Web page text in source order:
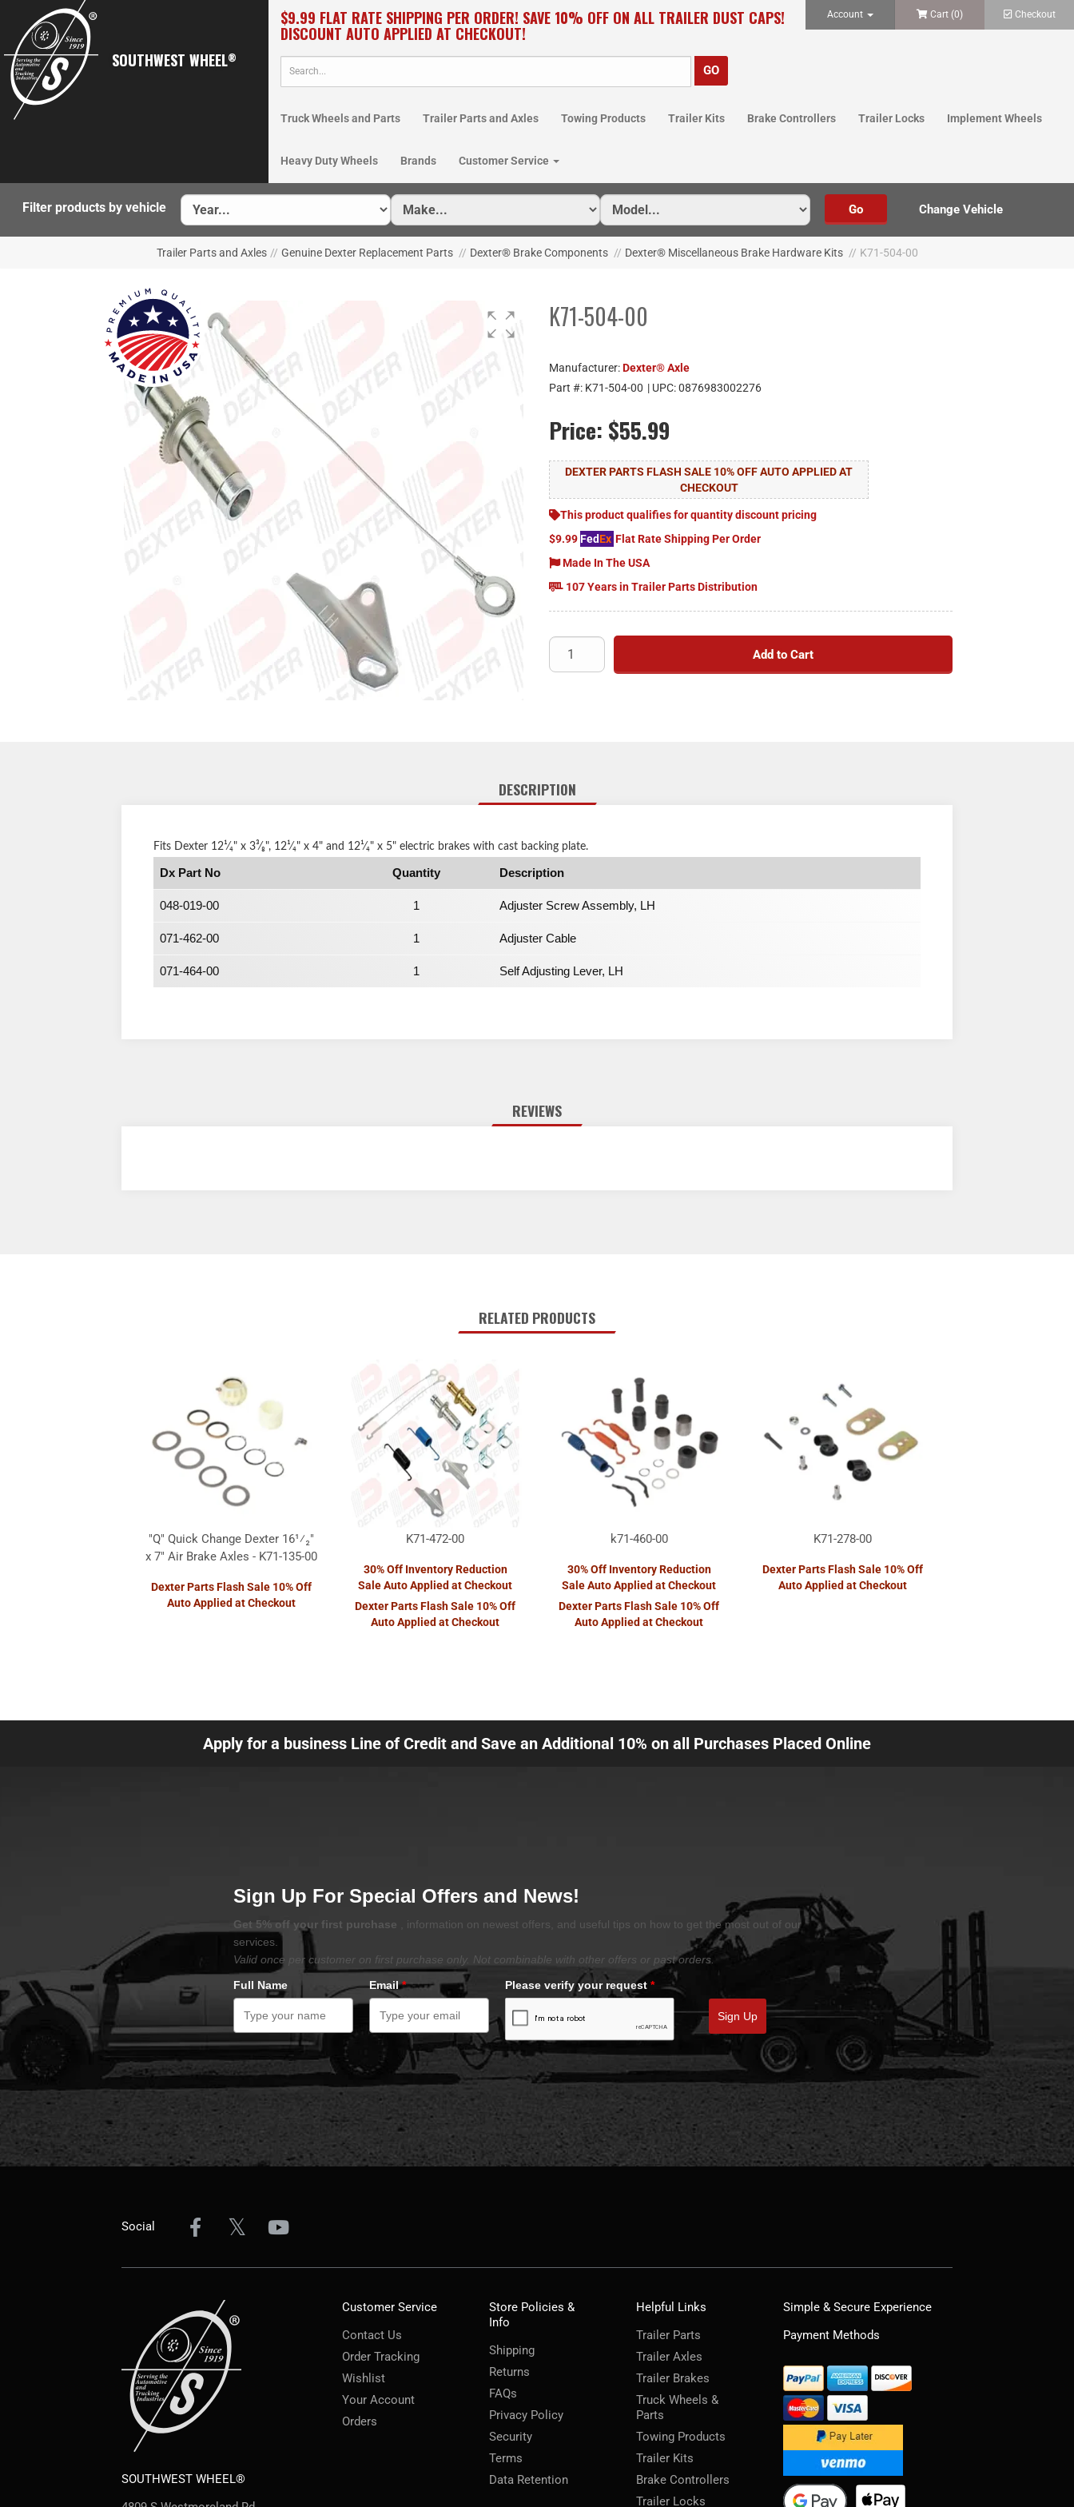
SOUTHWEST WHEEL®
$9.99 FLAT RATE SHIPPING PER ORDER! SAVE 10% OFF ON ALL TRAILER DUST CAPS!
DISCOUNT AUTO APPLIED AT CHECKOUT!
Account Cart (0) Checkout
Truck Wheels and Parts Trailer Parts and Axles Towing Products Trailer Kits Brake Controllers Trailer Locks Implement Wheels
Heavy Duty Wheels Brands Customer Service
Filter products by vehicle
Trailer Parts and Axles // Genuine Dexter Replacement Parts // Dexter® Brake Components // Dexter® Miscellaneous Brake Hardware Kits // K71-504-00
K71-504-00
Manufacturer:Dexter® Axle
Part #: K71-504-00 | UPC:0876983002276
Price: $55.99
DEXTER PARTS FLASH SALE 10% OFF AUTO APPLIED AT
CHECKOUT
This product qualifies for quantity discount pricing
$9.99FedEx Flat Rate Shipping Per Order
Made In The USA
107 Years in Trailer Parts Distribution
Add to Cart
DESCRIPTION
Fits Dexter 12¹⁄₄" x 3³⁄₈", 12¹⁄₄" x 4" and 12¹⁄₄" x 5" electric brakes with cast backing plate.
Dx Part No Quantity Description
048-019-00 1 Adjuster Screw Assembly, LH
071-462-00 1 Adjuster Cable
071-464-00 1 Self Adjusting Lever, LH
REVIEWS
RELATED PRODUCTS
"Q" Quick Change Dexter 16¹⁄₂"
x 7" Air Brake Axles - K71-135-00
Dexter Parts Flash Sale 10% Off
Auto Applied at Checkout
K71-472-00
30% Off Inventory Reduction
Sale Auto Applied at Checkout
Dexter Parts Flash Sale 10% Off
Auto Applied at Checkout
k71-460-00
30% Off Inventory Reduction
Sale Auto Applied at Checkout
Dexter Parts Flash Sale 10% Off
Auto Applied at Checkout
K71-278-00
Dexter Parts Flash Sale 10% Off
Auto Applied at Checkout
Apply for a business Line of Credit and Save an Additional 10% on all Purchases Placed Online
Sign Up For Special Offers and News!
Get 5% off your first purchase
, information on newest offers, and useful tips on how to get the most out of our
services.
Valid once per customer on first purchase only. Not combinable with other offers or past orders.
Full Name
Email* Please verify your request *
Sign Up
Social
SOUTHWEST WHEEL®
Customer Service
Contact Us
Order Tracking
Wishlist
Your Account
Orders
Store Policies &
Info
Shipping
Returns
FAQs
Privacy Policy
Security
Terms
Data Retention
Helpful Links
Trailer Parts
Trailer Axles
Trailer Brakes
Truck Wheels &
Parts
Towing Products
Trailer Kits
Brake Controllers
Trailer Locks
Simple & Secure Experience
Payment Methods